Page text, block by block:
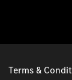
Terms &